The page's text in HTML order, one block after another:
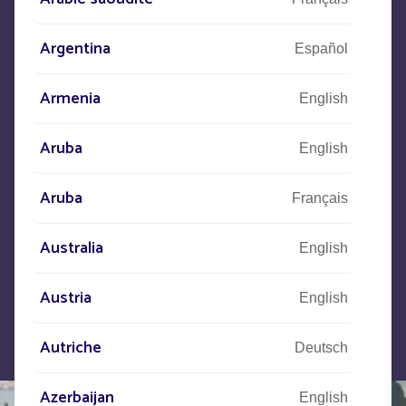
+33 (0)5 53 77 97 41
Let us know what your project is
Argentina Español
Armenia English
Aruba English
Aruba Français
Australia English
Austria English
Autriche Deutsch
Azerbaijan English